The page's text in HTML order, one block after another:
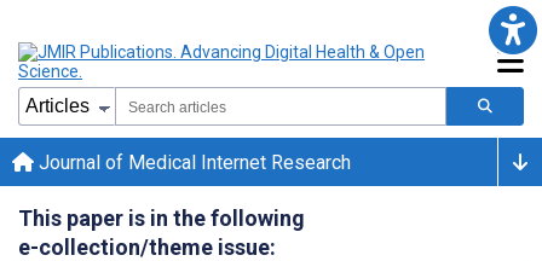
Journal of Medical Internet Research
This paper is in the following
e-collection/theme issue: